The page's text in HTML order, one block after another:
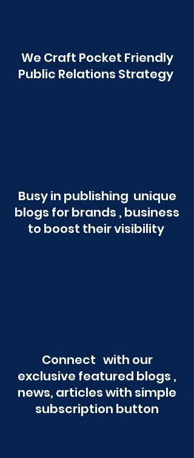
We Craft Pocket Friendly
Public Relations Strategy
Busy in publishing unique
blogs for brands , business
to boost their visibility
Connect with our
exclusive featured blogs ,
news, articles with simple
subscription button